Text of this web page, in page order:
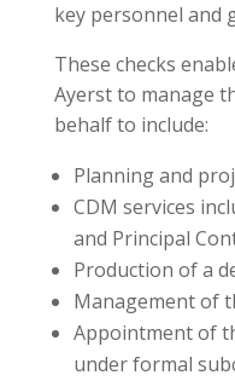
key personnel and
These checks
Ayerst to manage
behalf to include:
Planning and
CDM services
and Principal
Production of a
Management of
Appointment of
under formal